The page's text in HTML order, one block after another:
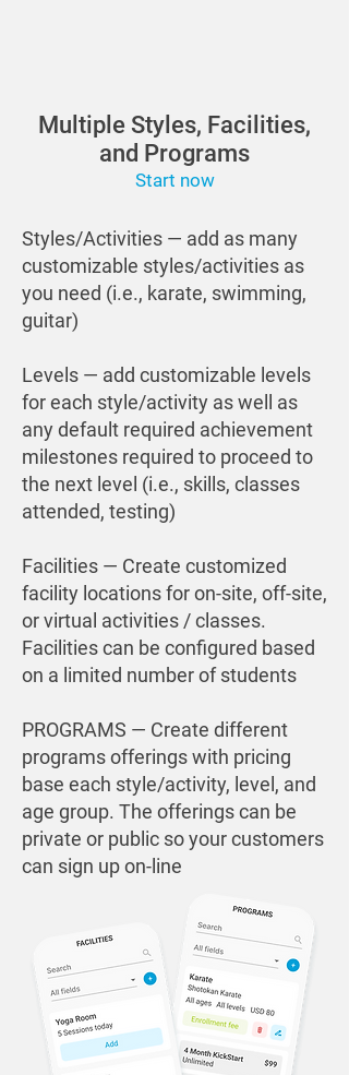
Multiple Styles, Facilities,
and Programs
Start now
Styles/Activities — add as many
customizable styles/activities as
you need (i.e., karate, swimming,
guitar)
Levels — add customizable levels
for each style/activity as well as
any default required achievement
milestones required to proceed to
the next level (i.e., skills, classes
attended, testing)
Facilities — Create customized
facility locations for on-site, off-site,
or virtual activities / classes.
Facilities can be configured based
on a limited number of students
PROGRAMS — Create different
programs offerings with pricing
base each style/activity, level, and
age group. The offerings can be
private or public so your customers
can sign up on-line